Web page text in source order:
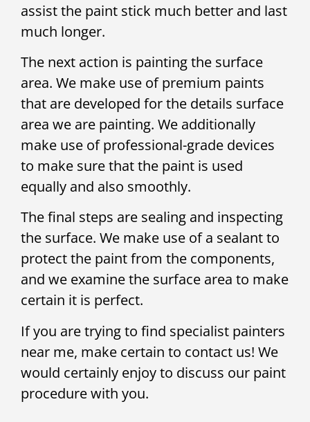
assist the paint stick much better and last
much longer.
The next action is painting the surface
area. We make use of premium paints
that are developed for the details surface
area we are painting. We additionally
make use of professional-grade devices
to make sure that the paint is used
equally and also smoothly.
The final steps are sealing and inspecting
the surface. We make use of a sealant to
protect the paint from the components,
and we examine the surface area to make
certain it is perfect.
If you are trying to find specialist painters
near me, make certain to contact us! We
would certainly enjoy to discuss our paint
procedure with you.